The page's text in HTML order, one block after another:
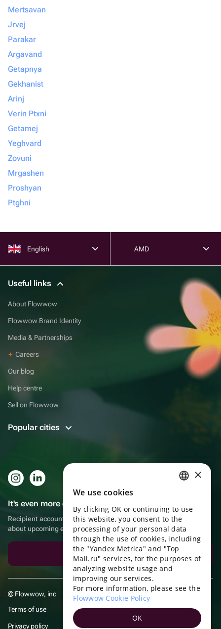
Mertsavan
Jrvej
Parakar
Argavand
Getapnya
Gekhanist
Arinj
Verin Ptxni
Getamej
Yeghvard
Zovuni
Mrgashen
Proshyan
Ptghni
English AMD
Useful links
About Flowwow
Flowwow Brand Identity
Media & Partnerships
Careers
Our blog
Help centre
Sell on Flowwow
Popular cities
It's even more convenient in the app!
Recipient account, extra rewards for purchases and reminders
about upcoming events
Download the app
© Flowwow, inc
Terms of use
Privacy policy
ENGLISH
UKRAINIAN
PORTUGUESE
SPANISH
×
We use cookies
By clicking OK or continuing to use
this website, you consent to the
processing of your personal data
through the use of cookies, including
the "Yandex Metrica" and "Top
Mail.ru" services, for the purposes of
analyzing website usage and
improving our services.
For more information, please see the
Flowwow Cookie Policy
OK